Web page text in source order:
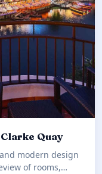
Quay
modern design
of rooms,